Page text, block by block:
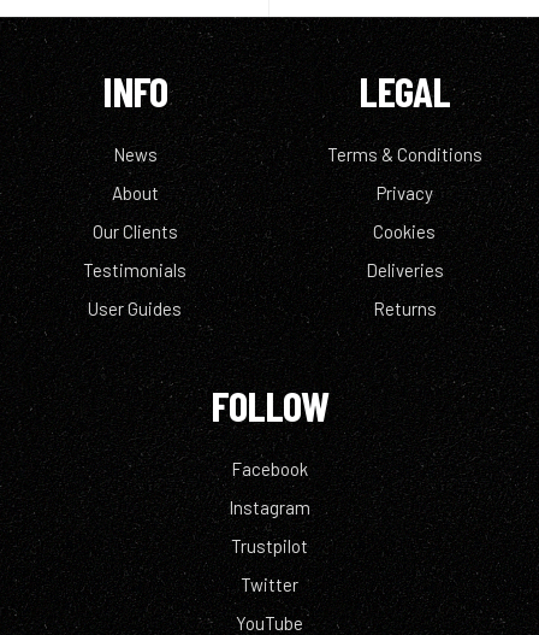
INFO
News
About
Our Clients
Testimonials
User Guides
LEGAL
Terms & Conditions
Privacy
Cookies
Deliveries
Returns
FOLLOW
Facebook
Instagram
Trustpilot
Twitter
YouTube